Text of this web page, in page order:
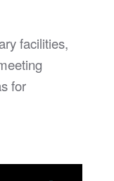
facilities,
for